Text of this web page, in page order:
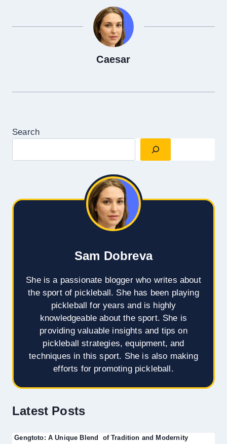
Caesar
Search
Sam Dobreva
She is a passionate blogger who writes about
the sport of pickleball. She has been playing
pickleball for years and is highly
knowledgeable about the sport. She is
providing valuable insights and tips on
pickleball strategies, equipment, and
techniques in this sport. She is also making
efforts for promoting pickleball.
Latest Posts
Gengtoto: A Unique Blend of Tradition and Modernity